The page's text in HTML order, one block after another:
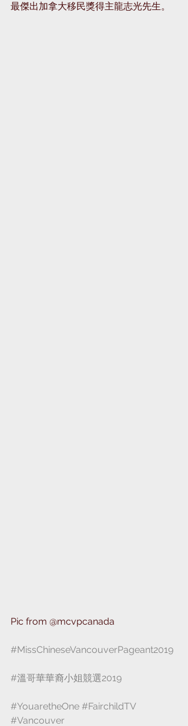
最傑出加拿大移民獎得主龍志光先生。⁣
Pic from ⁣@mcvpcanada ⁣⁣
#MissChineseVancouverPageant2019
#溫哥華華裔小姐競選2019
#YouaretheOne #FairchildTV ⁣
#Vancouver